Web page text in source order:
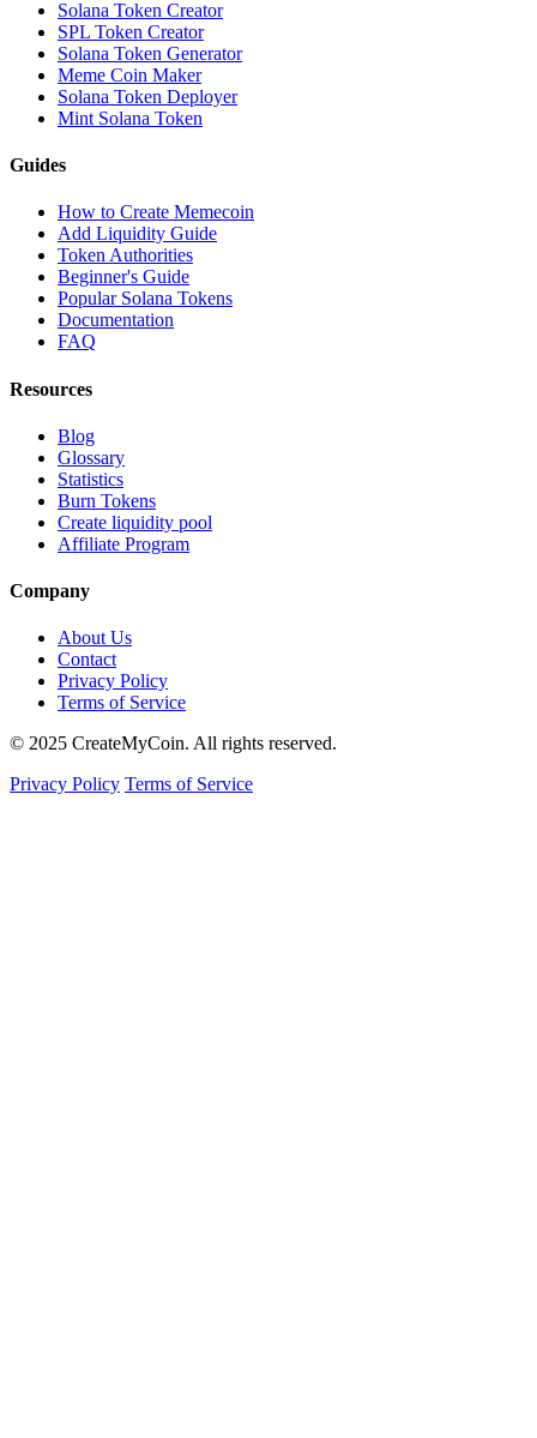
Solana Token Creator
SPL Token Creator
Solana Token Generator
Meme Coin Maker
Solana Token Deployer
Mint Solana Token
Guides
How to Create Memecoin
Add Liquidity Guide
Token Authorities
Beginner's Guide
Popular Solana Tokens
Documentation
FAQ
Resources
Blog
Glossary
Statistics
Burn Tokens
Create liquidity pool
Affiliate Program
Company
About Us
Contact
Privacy Policy
Terms of Service
© 2025 CreateMyCoin. All rights reserved.
Privacy Policy Terms of Service